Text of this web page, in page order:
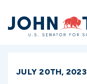
Home
JULY 20TH, 2023